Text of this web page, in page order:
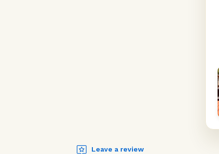
Leave a review